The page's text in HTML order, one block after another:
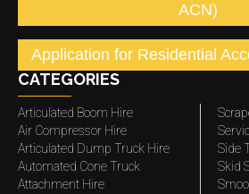
ACN)
Application for Residential
CATEGORIES
Articulated Boom Hire
Air Compressor Hire
Articulated Dump Truck Hire
Automated Cone Truck
Attachment Hire
Side
Skid